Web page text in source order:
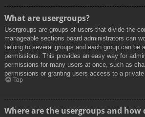
What are usergroups?
Usergroups are groups of users that divide the
manageable sections board administrators can
belong to several groups and each group can be
permissions. This provides an easy way for
permissions for many users at once, such as
permissions or granting users access to a private
Top
Where are the usergroups and how